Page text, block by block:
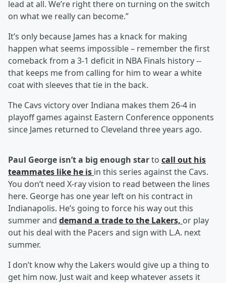
lead at all. We’re right there on turning on the switch
on what we really can become.”
It’s only because James has a knack for making
happen what seems impossible – remember the first
comeback from a 3-1 deficit in NBA Finals history --
that keeps me from calling for him to wear a white
coat with sleeves that tie in the back.
The Cavs victory over Indiana makes them 26-4 in
playoff games against Eastern Conference opponents
since James returned to Cleveland three years ago.
Paul George isn’t a big enough starto call out his
teammates like he is in this series against the Cavs.
You don’t need X-ray vision to read between the lines
here. George has one year left on his contract in
Indianapolis. He’s going to force his way out this
summer and demand a trade to the Lakers, or play
out his deal with the Pacers and sign with L.A. next
summer.
I don’t know why the Lakers would give up a thing to
get him now. Just wait and keep whatever assets it